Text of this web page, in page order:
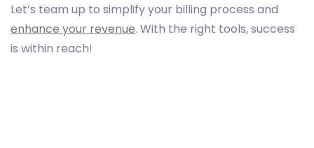
Let’s team up to simplify your billing process and
enhance your revenue. With the right tools, success
is within reach!